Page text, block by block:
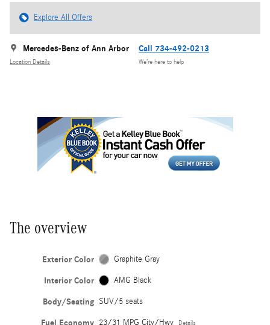
Explore All Offers
Mercedes-Benz of Ann Arbor
Location Details
Call 734-492-0213
We’re here to help
The overview
Exterior Color Graphite Gray
Interior Color AMG Black
Body/Seating SUV/5 seats
Fuel Economy 23/31 MPG City/Hwy Details